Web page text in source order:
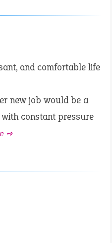
and comfortable life
new job would be a
constant pressure
➺